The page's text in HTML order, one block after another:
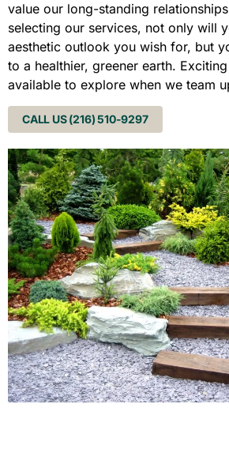
value our long-standing
selecting our services, not only will
aesthetic outlook you wish for, but
to a healthier, greener earth.
available to explore when we team
CALL US (216) 510-9297